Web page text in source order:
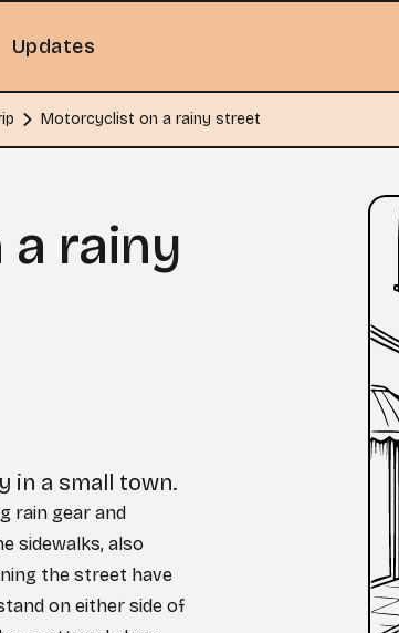
Updates
Motorcyclist on a rainy street
rainy
in a small town.
rain gear and
sidewalks, also
the street have
on either side of